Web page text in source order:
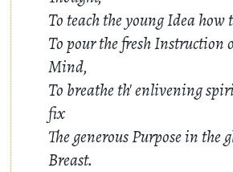
To teach the young Idea how
To pour the fresh Instruction
Mind,
To breathe th' enlivening
fix
The generous Purpose in the
Breast.